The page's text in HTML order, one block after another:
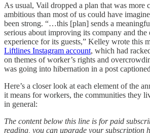
As usual, Vail dropped a plan that was more
ambitious than most of us could have
been strong. “…this [plan] sends a
serious about improving its company and the
experience for its guests,” Kelley wrote this
Liftlines Instagram account, which had
on themes of worker’s rights and
was going into hibernation in a post
Here’s a closer look at each element of the
it means for workers, the communities they
in general:
The content below this line is for paid
reading, you can upgrade your subscription